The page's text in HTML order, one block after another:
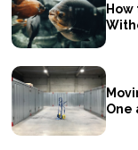
How
One